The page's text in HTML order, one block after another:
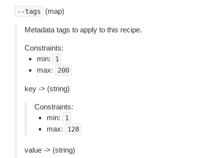
--tags (map)
Metadata tags to apply to this recipe.
Constraints:
min:
1
max: 200
key -> (string)
Constraints:
min:
1
max: 128
value -> (string)